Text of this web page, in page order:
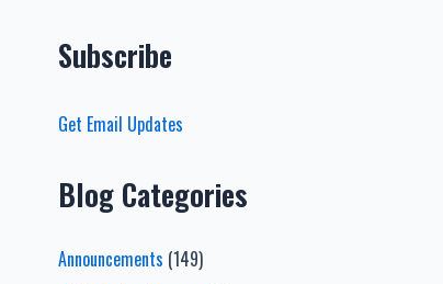
Subscribe
Get Email Updates
Blog Categories
Announcements (149)